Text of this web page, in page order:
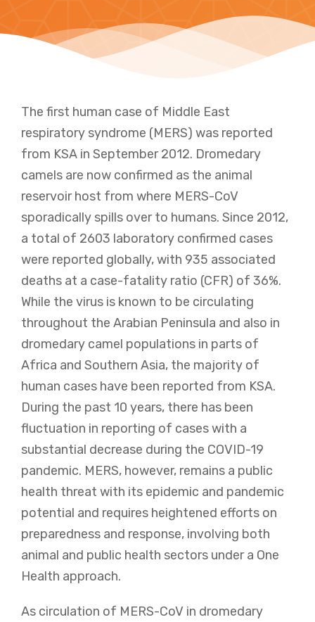
The first human case of Middle East
respiratory syndrome (MERS) was reported
from KSA in September 2012. Dromedary
camels are now confirmed as the animal
reservoir host from where MERS-CoV
sporadically spills over to humans. Since 2012,
a total of 2603 laboratory confirmed cases
were reported globally, with 935 associated
deaths at a case-fatality ratio (CFR) of 36%.
While the virus is known to be circulating
throughout the Arabian Peninsula and also in
dromedary camel populations in parts of
Africa and Southern Asia, the majority of
human cases have been reported from KSA.
During the past 10 years, there has been
fluctuation in reporting of cases with a
substantial decrease during the COVID-19
pandemic. MERS, however, remains a public
health threat with its epidemic and pandemic
potential and requires heightened efforts on
preparedness and response, involving both
animal and public health sectors under a One
Health approach.
As circulation of MERS-CoV in dromedary